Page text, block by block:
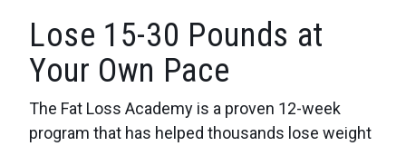
Lose 15-30 Pounds at
Your Own Pace
The Fat Loss Academy is a proven 12-week
program that has helped thousands lose weight